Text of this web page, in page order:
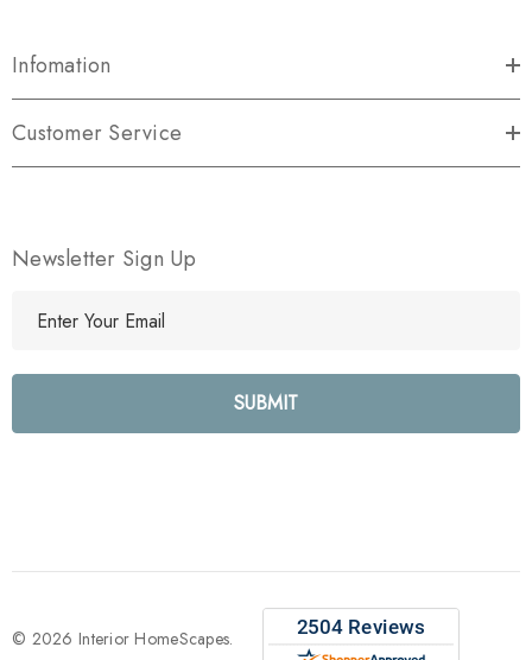
Infomation
Customer Service
Newsletter Sign Up
l
e
s
© 2026 Interior HomeScapes.